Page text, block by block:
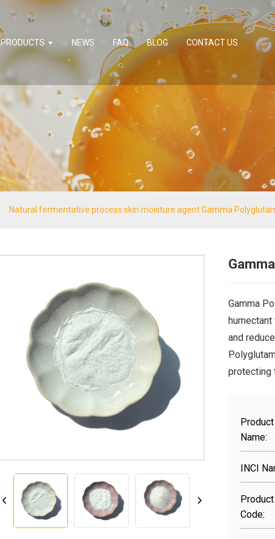
PRODUCTS NEWS FAQ BLOG CONTACT US
Natural fermentative process skin moisture agent Gamma
Gamma
and
protecting
Product
Name:
INCI
Product
Code: